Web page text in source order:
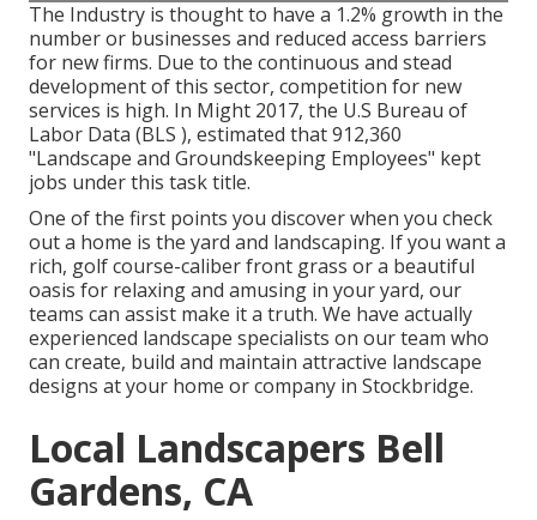
The Industry is thought to have a 1.2% growth in the
number or businesses and reduced access barriers
for new firms. Due to the continuous and stead
development of this sector, competition for new
services is high. In Might 2017, the U.S Bureau of
Labor Data (BLS ), estimated that 912,360
"Landscape and Groundskeeping Employees" kept
jobs under this task title.
One of the first points you discover when you check
out a home is the yard and landscaping. If you want a
rich, golf course-caliber front grass or a beautiful
oasis for relaxing and amusing in your yard, our
teams can assist make it a truth. We have actually
experienced landscape specialists on our team who
can create, build and maintain attractive landscape
designs at your home or company in Stockbridge.
Local Landscapers Bell
Gardens, CA